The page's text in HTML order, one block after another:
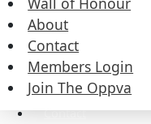
About
Contact
Members Login
Join The Oppva
Commissioners
Executive
Wall of Honour
About
Contact